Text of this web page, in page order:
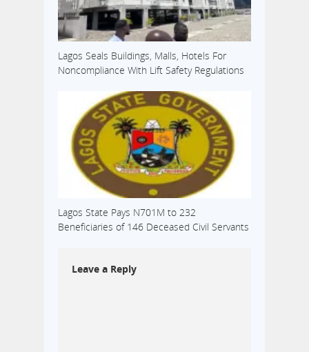
Lagos Seals Buildings, Malls, Hotels For
Noncompliance With Lift Safety Regulations
Lagos State Pays N701M to 232
Beneficiaries of 146 Deceased Civil Servants
Leave a Reply